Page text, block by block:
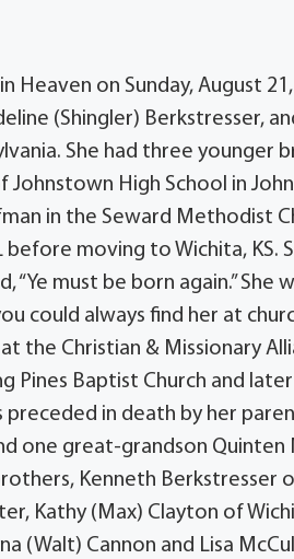
on Sunday, August 21,
(Shingler) Berkstresser,
She had three younger
Johnstown High School in
in the Seward Methodist
moving to Wichita, KS.
“Ye must be born again.” She
could always find her at
the Christian & Missionary
Pines Baptist Church and
in death by her
one great-grandson Quinten
Kenneth Berkstresser
Kathy (Max) Clayton of
(Walt) Cannon and Lisa